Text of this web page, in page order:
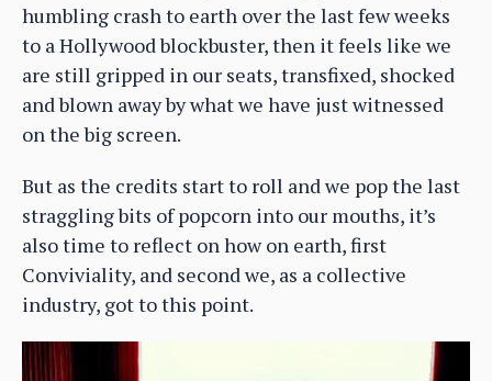
humbling crash to earth over the last few weeks
to a Hollywood blockbuster, then it feels like we
are still gripped in our seats, transfixed, shocked
and blown away by what we have just witnessed
on the big screen.
But as the credits start to roll and we pop the last
straggling bits of popcorn into our mouths, it’s
also time to reflect on how on earth, first
Conviviality, and second we, as a collective
industry, got to this point.